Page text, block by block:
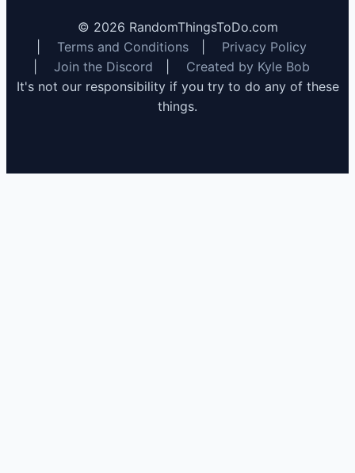
© 2026 RandomThingsToDo.com
Terms and Conditions
Privacy Policy
Join the Discord
Created by Kyle Bob
It's not our responsibility if you try to do any of these
things.